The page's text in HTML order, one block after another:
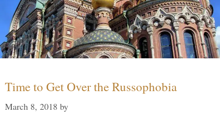
Time to Get Over the Russophobia
March 8, 2018 by